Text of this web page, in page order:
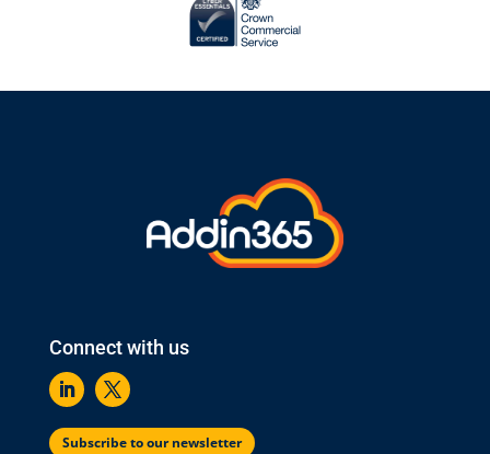
Connect with us
Subscribe to our newsletter